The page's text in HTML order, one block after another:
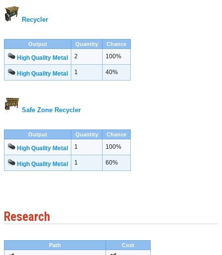
Recycler
Output Quantity Chance
High Quality Metal 2 100%
High Quality Metal 1 40%
Safe Zone Recycler
Output Quantity Chance
High Quality Metal 1 100%
High Quality Metal 1 60%
Research
Path Cost